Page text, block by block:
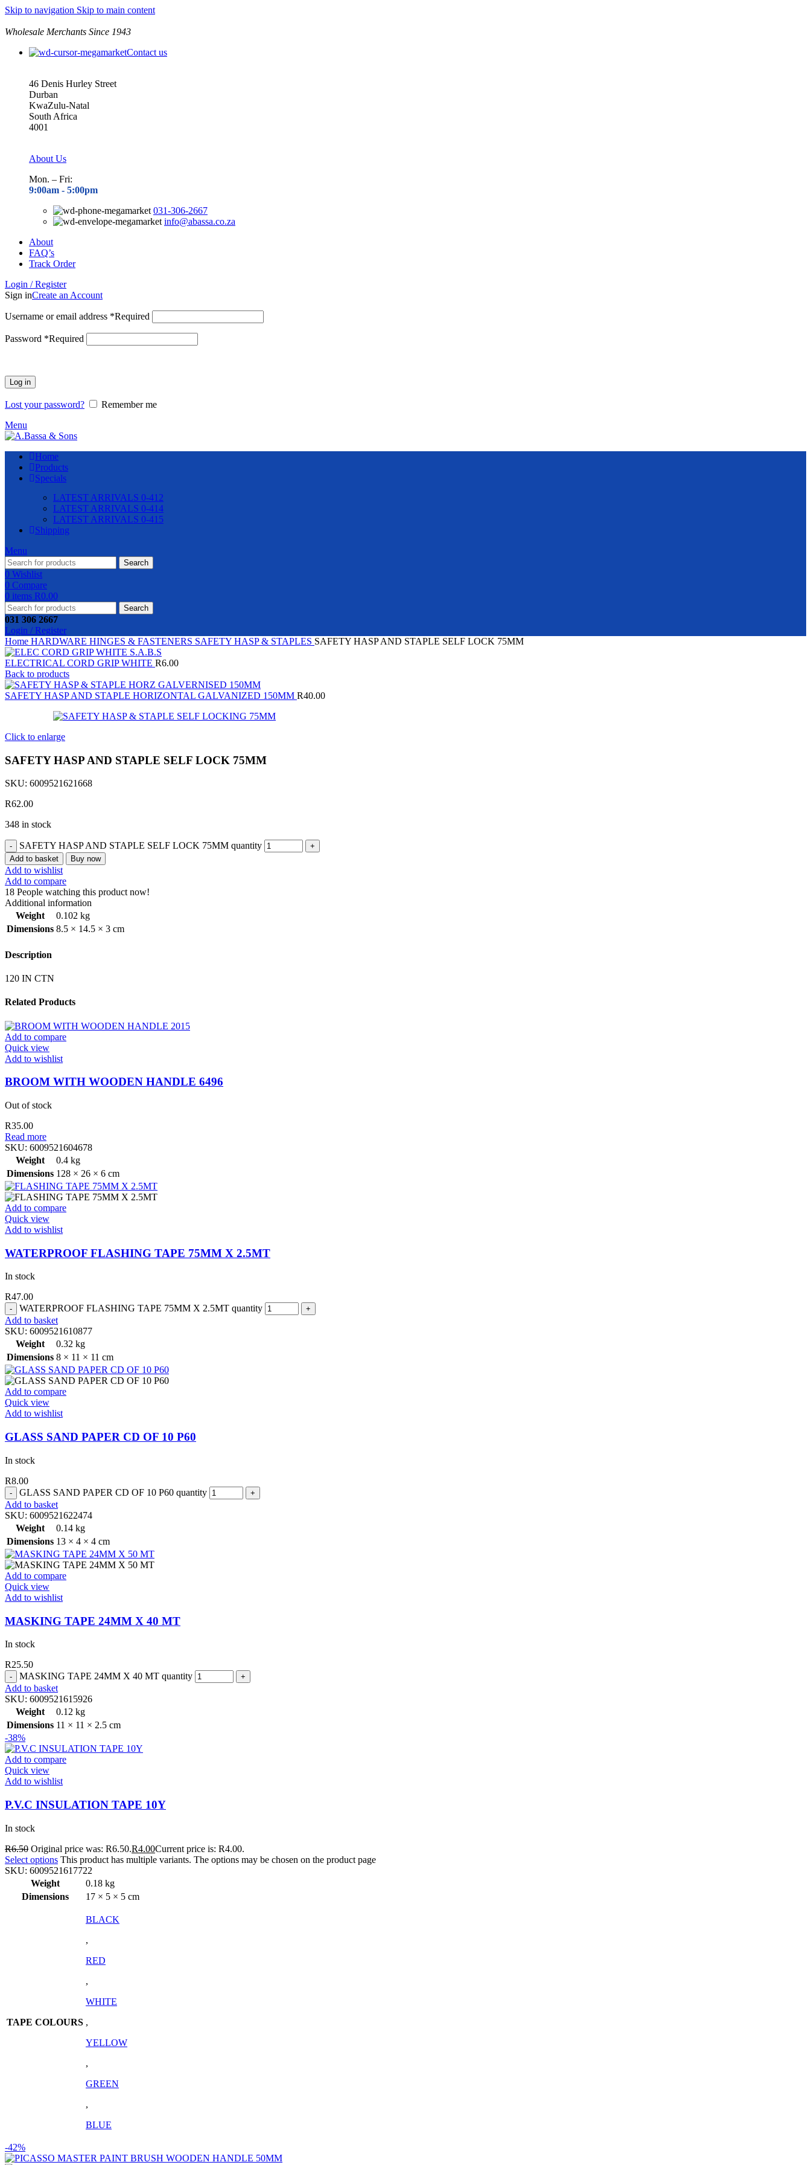
Skip to navigation Skip to main content
Wholesale Merchants Since 1943
Contact us
46 Denis Hurley Street
Durban
KwaZulu-Natal
South Africa
4001
About Us
Mon. – Fri:
9:00am - 5:00pm
031-306-2667
info@abassa.co.za
About
FAQ’s
Track Order
Login / Register
Sign inCreate an Account
Username or email address *Required
Password *Required
Log in
Lost your password?
Remember me
Menu
Home
Products
Specials
LATEST ARRIVALS 0-412
LATEST ARRIVALS 0-414
LATEST ARRIVALS 0-415
Shipping
Menu
Search
0 Wishlist
0 Compare
0 items R0.00
Search
031 306 2667
Login / Register
Home HARDWARE HINGES & FASTENERS SAFETY HASP & STAPLES SAFETY HASP AND STAPLE SELF LOCK 75MM
ELECTRICAL CORD GRIP WHITE R6.00
Back to products
SAFETY HASP AND STAPLE HORIZONTAL GALVANIZED 150MM R40.00
Click to enlarge
SAFETY HASP AND STAPLE SELF LOCK 75MM
SKU: 6009521621668
R62.00
348 in stock
SAFETY HASP AND STAPLE SELF LOCK 75MM quantity
Add to basket Buy now
Add to wishlist
Add to compare
18 People watching this product now!
Additional information
Weight
0.102 kg
Dimensions 8.5 × 14.5 × 3 cm
Description
120 IN CTN
Related Products
Add to compare
Quick view
Add to wishlist
BROOM WITH WOODEN HANDLE 6496
Out of stock
R35.00
Read more
SKU: 6009521604678
Weight
0.4 kg
Dimensions 128 × 26 × 6 cm
Add to compare
Quick view
Add to wishlist
WATERPROOF FLASHING TAPE 75MM X 2.5MT
In stock
R47.00
WATERPROOF FLASHING TAPE 75MM X 2.5MT quantity
Add to basket
SKU: 6009521610877
Weight
0.32 kg
Dimensions 8 × 11 × 11 cm
Add to compare
Quick view
Add to wishlist
GLASS SAND PAPER CD OF 10 P60
In stock
R8.00
GLASS SAND PAPER CD OF 10 P60 quantity
Add to basket
SKU: 6009521622474
Weight
0.14 kg
Dimensions 13 × 4 × 4 cm
Add to compare
Quick view
Add to wishlist
MASKING TAPE 24MM X 40 MT
In stock
R25.50
MASKING TAPE 24MM X 40 MT quantity
Add to basket
SKU: 6009521615926
Weight
0.12 kg
Dimensions 11 × 11 × 2.5 cm
-38%
Add to compare
Quick view
Add to wishlist
P.V.C INSULATION TAPE 10Y
In stock
R6.50 Original price was: R6.50.R4.00Current price is: R4.00.
Select options This product has multiple variants. The options may be chosen on the product page
SKU: 6009521617722
Weight
0.18 kg
Dimensions
17 × 5 × 5 cm
TAPE COLOURS
BLACK
,
RED
,
WHITE
,
YELLOW
,
GREEN
,
BLUE
-42%